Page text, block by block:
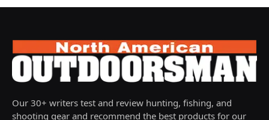
Our 30+ writers test and review hunting, fishing, and
shooting gear and recommend the best products for our